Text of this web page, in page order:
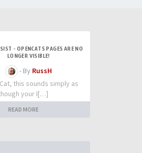
- OPENCATS PAGES ARE NO
LONGER VISIBLE!
- By RussH
this sounds simply as
your I[…]
READ MORE